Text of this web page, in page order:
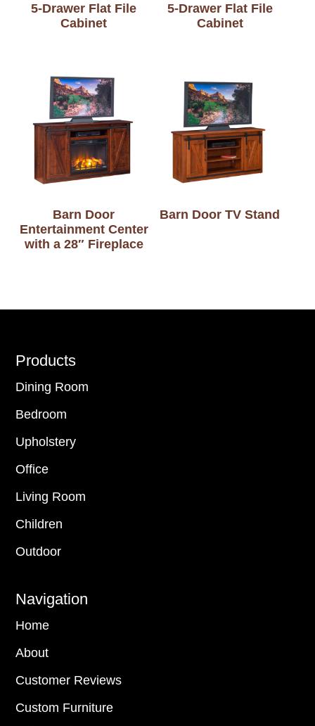
5-Drawer Flat File
Cabinet
5-Drawer Flat File
Cabinet
Barn Door
Entertainment Center
with a 28″ Fireplace
Barn Door TV Stand
Footer
Products
Dining Room
Bedroom
Upholstery
Office
Living Room
Children
Outdoor
Navigation
Home
About
Customer Reviews
Custom Furniture